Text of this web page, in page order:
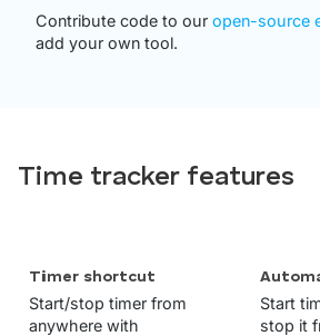
Contribute code to our open-source
add your own tool.
Time tracker features
Timer shortcut
Start/stop timer from
anywhere with
Start
stop it